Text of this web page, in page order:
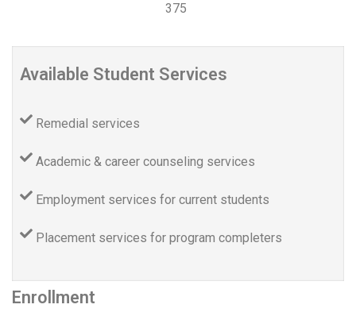
375
Available Student Services
Remedial services
Academic & career counseling services
Employment services for current students
Placement services for program completers
Enrollment